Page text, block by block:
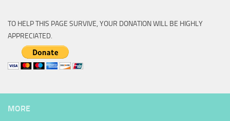
TO HELP THIS PAGE SURVIVE, YOUR DONATION WILL BE HIGHLY
APPRECIATED.
MORE